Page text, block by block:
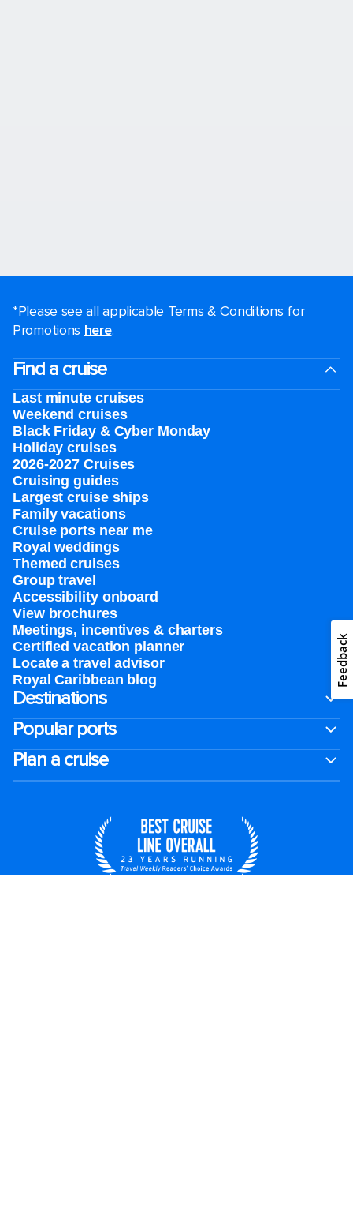
*Please see all applicable Terms & Conditions for
Promotions here.
Find a cruise
Last minute cruises
Weekend cruises
Black Friday & Cyber Monday
Holiday cruises
2026-2027 Cruises
Cruising guides
Largest cruise ships
Family vacations
Cruise ports near me
Royal weddings
Themed cruises
Group travel
Accessibility onboard
View brochures
Meetings, incentives & charters​
Certified vacation planner
Locate a travel advisor
Royal Caribbean blog
Destinations
Popular ports
Plan a cruise
Feedback